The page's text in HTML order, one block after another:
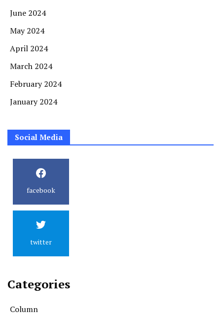
June 2024
May 2024
April 2024
March 2024
February 2024
January 2024
Social Media
facebook
twitter
Categories
Column